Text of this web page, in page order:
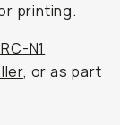
printing.
N1
, or as part